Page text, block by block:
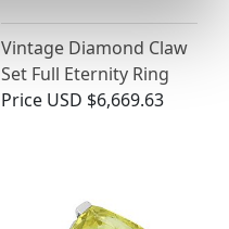
Vintage Diamond Claw
Set Full Eternity Ring
Price USD $6,669.63